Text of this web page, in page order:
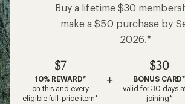
Buy a lifetime $30
make a $50 purchase by
2026.*
$7
10% REWARD*
on this and every
eligible full-price item*
+
$30
BONUS CARD*
valid for 30 days
joining*